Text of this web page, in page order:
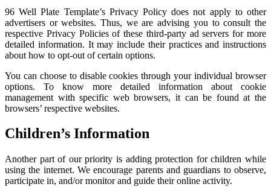
96 Well Plate Template’s Privacy Policy does not apply to other
advertisers or websites. Thus, we are advising you to consult the
respective Privacy Policies of these third-party ad servers for more
detailed information. It may include their practices and instructions
about how to opt-out of certain options.
You can choose to disable cookies through your individual browser
options. To know more detailed information about cookie
management with specific web browsers, it can be found at the
browsers’ respective websites.
Children’s Information
Another part of our priority is adding protection for children while
using the internet. We encourage parents and guardians to observe,
participate in, and/or monitor and guide their online activity.